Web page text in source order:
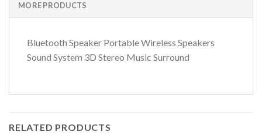
MORE PRODUCTS
Bluetooth Speaker Portable Wireless Speakers
Sound System 3D Stereo Music Surround
RELATED PRODUCTS